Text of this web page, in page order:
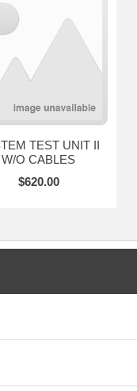
TEST UNIT II
W/O CABLES
$620.00